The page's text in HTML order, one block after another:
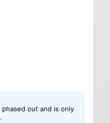
out and is only